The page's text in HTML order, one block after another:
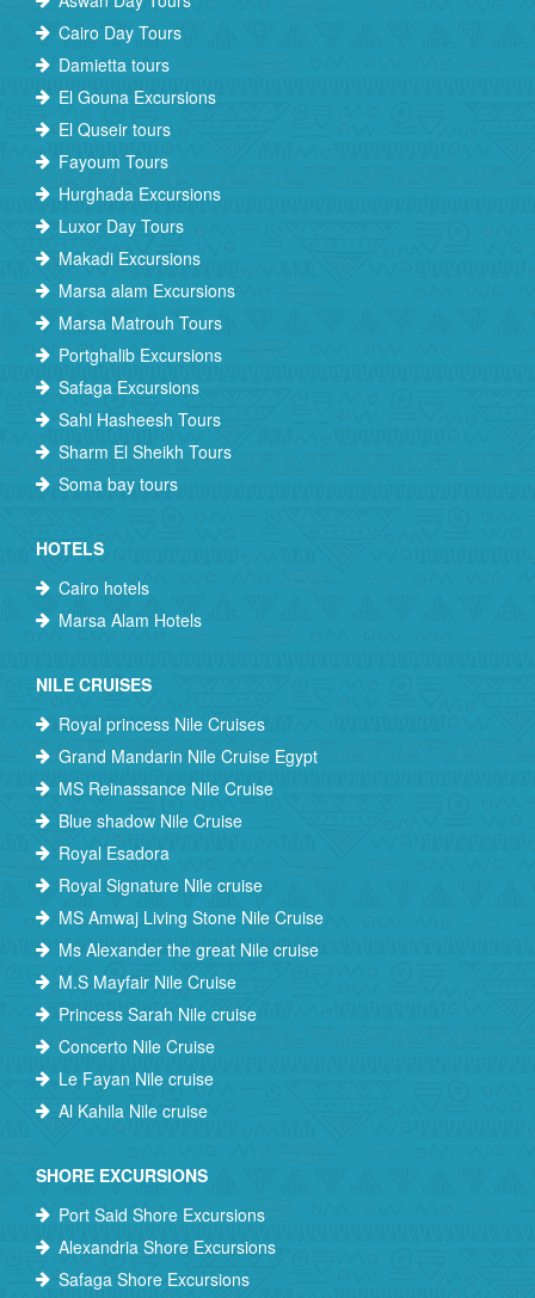
Cairo Day Tours
Damietta tours
El Gouna Excursions
El Quseir tours
Fayoum Tours
Hurghada Excursions
Luxor Day Tours
Makadi Excursions
Marsa alam Excursions
Marsa Matrouh Tours
Portghalib Excursions
Safaga Excursions
Sahl Hasheesh Tours
Sharm El Sheikh Tours
Soma bay tours
HOTELS
Cairo hotels
Marsa Alam Hotels
NILE CRUISES
Royal princess Nile Cruises
Grand Mandarin Nile Cruise Egypt
MS Reinassance Nile Cruise
Blue shadow Nile Cruise
Royal Esadora
Royal Signature Nile cruise
MS Amwaj Living Stone Nile Cruise
Ms Alexander the great Nile cruise
M.S Mayfair Nile Cruise
Princess Sarah Nile cruise
Concerto Nile Cruise
Le Fayan Nile cruise
Al Kahila Nile cruise
SHORE EXCURSIONS
Port Said Shore Excursions
Alexandria Shore Excursions
Safaga Shore Excursions